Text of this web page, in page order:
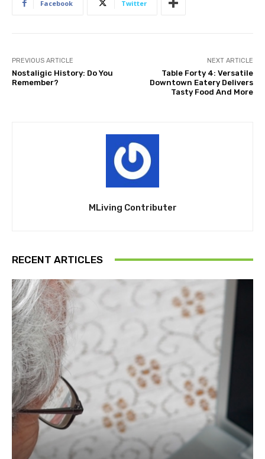
Facebook Twitter
PREVIOUS ARTICLE
Nostaligic History: Do You
Remember?
NEXT ARTICLE
Table Forty 4: Versatile
Downtown Eatery Delivers
Tasty Food And More
MLiving Contributer
RECENT ARTICLES